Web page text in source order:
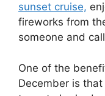
sunset cruise,
fireworks from
someone and
One of the
December is